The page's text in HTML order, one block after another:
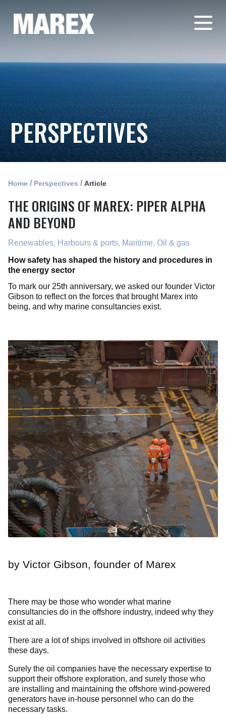
PERSPECTIVES
Home / Perspectives /Article
THE ORIGINS OF MAREX: PIPER ALPHA
AND BEYOND
Renewables, Harbours & ports, Maritime, Oil & gas
How safety has shaped the history and procedures in
the energy sector
To mark our 25th anniversary, we asked our founder Victor
Gibson to reflect on the forces that brought Marex into
being, and why marine consultancies exist.
by Victor Gibson, founder of Marex
There may be those who wonder what marine
consultancies do in the offshore industry, indeed why they
exist at all.
There are a lot of ships involved in offshore oil activities
these days.
Surely the oil companies have the necessary expertise to
support their offshore exploration, and surely those who
are installing and maintaining the offshore wind-powered
generators have in-house personnel who can do the
necessary tasks.